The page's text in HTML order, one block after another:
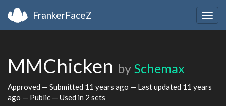
FrankerFaceZ
MMChicken by Schemax
Approved — Submitted 11 years ago — Last updated 11 years
ago — Public — Used in 2 sets